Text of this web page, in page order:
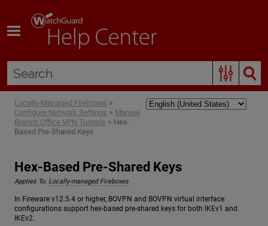
Locally-Managed Fireboxes >
Configure Network Settings > Manual
Branch Office VPN Tunnels > Hex-
Based Pre-Shared Keys
Hex-Based Pre-Shared Keys
Applies To: Locally-managed Fireboxes
In Fireware v12.5.4 or higher, BOVPN and BOVPN virtual interface
configurations support hex-based pre-shared keys for both IKEv1 and
IKEv2.